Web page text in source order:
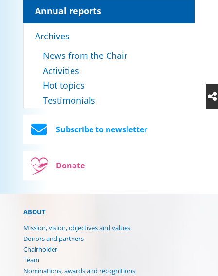
Annual reports
Archives
News from the Chair
Activities
Hot topics
Testimonials
Subscribe to newsletter
Donate
ABOUT
Mission, vision, objectives and values
Donors and partners
Chairholder
Team
Nominations, awards and recognitions